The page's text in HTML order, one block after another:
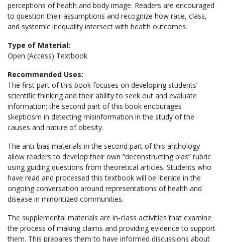
perceptions of health and body image. Readers are encouraged
to question their assumptions and recognize how race, class,
and systemic inequality intersect with health outcomes.
Type of Material:
Open (Access) Textbook
Recommended Uses:
The first part of this book focuses on developing students’
scientific thinking and their ability to seek out and evaluate
information; the second part of this book encourages
skepticism in detecting misinformation in the study of the
causes and nature of obesity.
The anti-bias materials in the second part of this anthology
allow readers to develop their own “deconstructing bias” rubric
using guiding questions from theoretical articles. Students who
have read and processed this textbook will be literate in the
ongoing conversation around representations of health and
disease in minoritized communities.
The supplemental materials are in-class activities that examine
the process of making claims and providing evidence to support
them. This prepares them to have informed discussions about